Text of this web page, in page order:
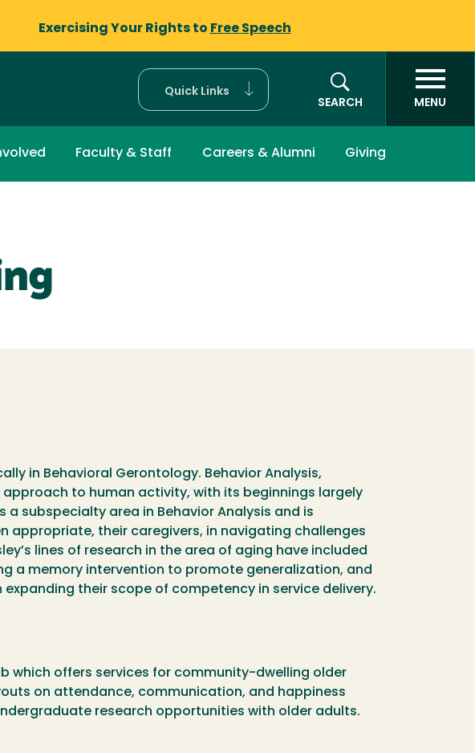
Exercising Your Rights to Free Speech
Quick Links
SEARCH
MENU
Faculty & Staff Careers & Alumni Giving
in Behavioral Gerontology. Behavior Analysis,
to human activity, with its beginnings largely
a subspecialty area in Behavior Analysis and is
appropriate, their caregivers, in navigating challenges
lines of research in the area of aging have included
a memory intervention to promote generalization, and
their scope of competency in service delivery.
which offers services for community-dwelling older
on attendance, communication, and happiness
research opportunities with older adults.